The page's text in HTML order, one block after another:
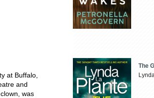
at Buffalo,
and
was
The